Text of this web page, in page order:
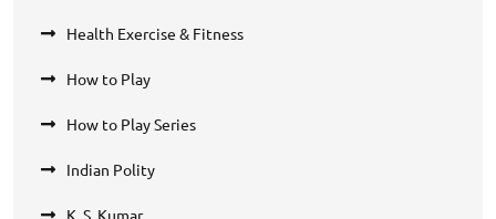
Health Exercise & Fitness
How to Play
How to Play Series
Indian Polity
K. S. Kumar